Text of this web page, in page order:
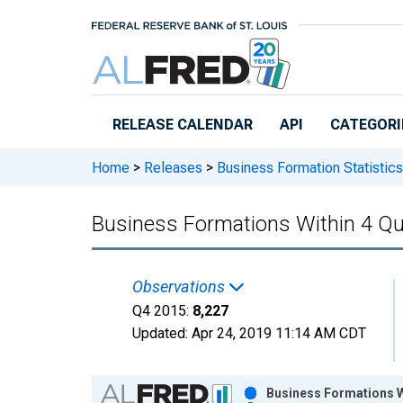
RELEASE CALENDAR API
Home > Releases > Business Formation Statistics
Business Formations Within 4
Observations
Q4 2015: 8,227
Updated: Apr 24, 2019 11:14 AM CDT
Chart
Business Formations